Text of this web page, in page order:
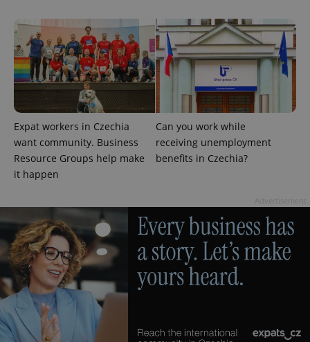
Expat workers in Czechia
want community. Business
Resource Groups help make
it happen
Can you work while
receiving unemployment
benefits in Czechia?
add_logo_profile_modal_displayed .expats.cz
^qs_[0-9]+$ .expats.cz